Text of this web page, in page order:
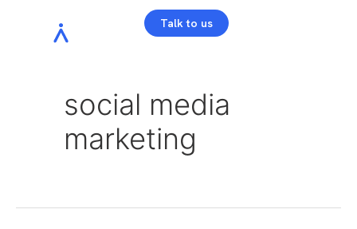
Talk to us
social media
marketing